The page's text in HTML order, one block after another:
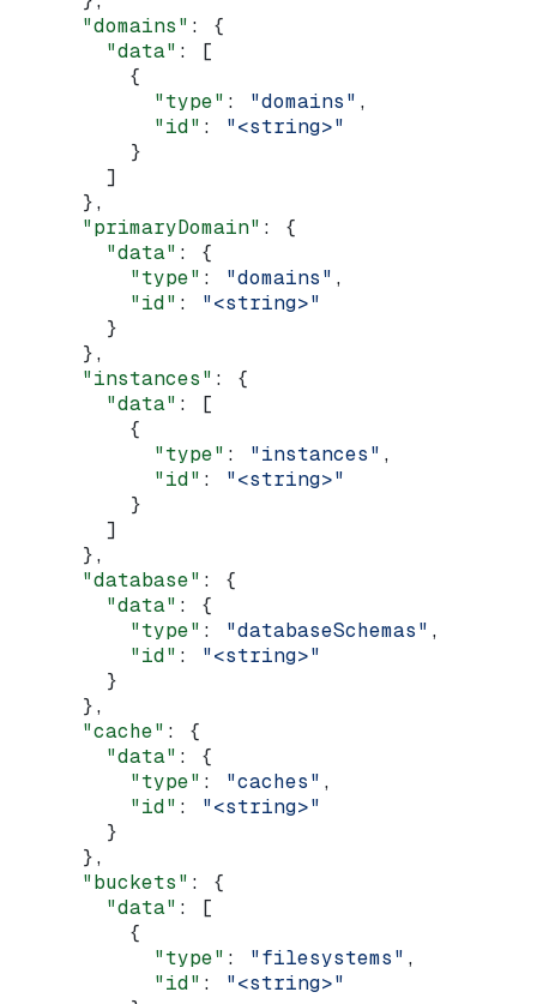
      "domains"
: {
        "data"
: [
          {
            "type"
: "domains" ,
            "id"
: "<string>"
          }
        ]
      },
      "primaryDomain"
: {
        "data"
: {
          "type"
: "domains" ,
          "id"
: "<string>"
        }
      },
      "instances"
: {
        "data"
: [
          {
            "type"
: "instances" ,
            "id"
: "<string>"
          }
        ]
      },
      "database"
: {
        "data"
: {
          "type"
: "databaseSchemas" ,
          "id"
: "<string>"
        }
      },
      "cache"
: {
        "data"
: {
          "type"
: "caches" ,
          "id"
: "<string>"
        }
      },
      "buckets"
: {
        "data"
: [
          {
            "type"
: "filesystems" ,
            "id"
: "<string>"